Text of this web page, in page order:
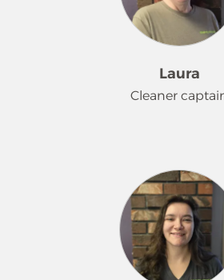
Laura
Cleaner
Maids® team since
When she is not
dressing up and
the local Sci-fi events.
learning German on
having a lot of fun with it.